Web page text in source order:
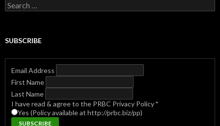
Search
for:
SUBSCRIBE
Email Address
First Name
Last Name
I have read & agree to the PRBC Privacy Policy*
Yes (Policy available at http://prbc.biz/pp)